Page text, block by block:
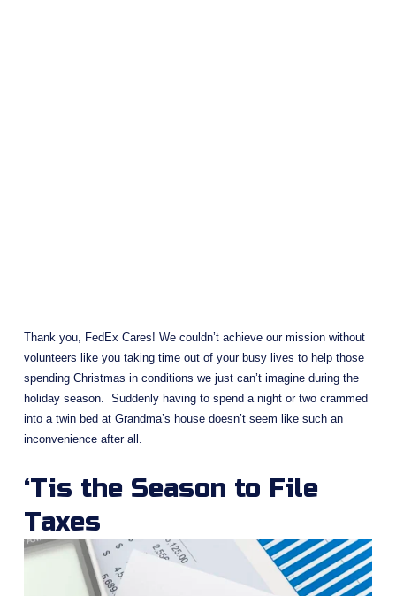
Thank you, FedEx Cares! We couldn’t achieve our mission without
volunteers like you taking time out of your busy lives to help those
spending Christmas in conditions we just can’t imagine during the
holiday season.  Suddenly having to spend a night or two crammed
into a twin bed at Grandma’s house doesn’t seem like such an
inconvenience after all.
‘Tis the Season to File
Taxes